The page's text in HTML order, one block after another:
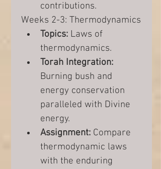
contributions.
Weeks 2-3: Thermodynamics
Topics: Laws of
thermodynamics.
Torah Integration:
Burning bush and
energy conservation
paralleled with Divine
energy.
Assignment: Compare
thermodynamic laws
with the enduring